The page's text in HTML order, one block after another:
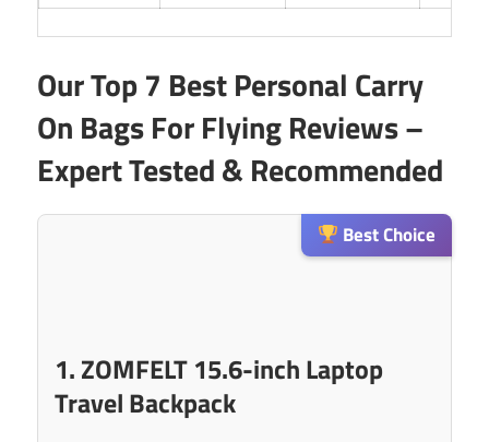
Our Top 7 Best Personal Carry
On Bags For Flying Reviews –
Expert Tested & Recommended
Best Choice
1. ZOMFELT 15.6-inch Laptop
Travel Backpack